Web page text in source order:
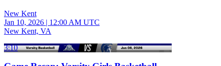
New Kent
Jan 10, 2026 | 12:00 AM UTC
New Kent, VA
3:10